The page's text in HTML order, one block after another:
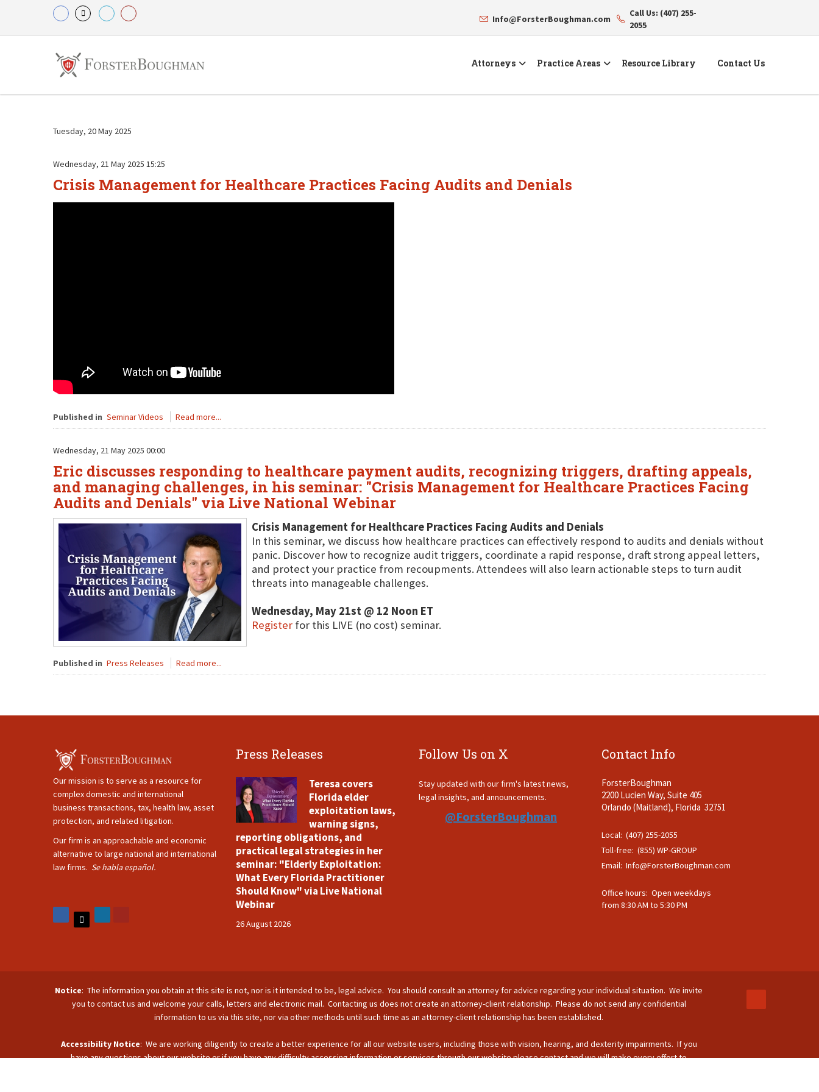
Info@ForsterBoughman.com
Call Us: (407) 255-
2055
Attorneys Practice Areas Resource Library Contact Us
Tuesday, 20 May 2025
Wednesday, 21 May 2025 15:25
Crisis Management for Healthcare Practices Facing Audits and Denials
Published in Seminar Videos Read more...
Wednesday, 21 May 2025 00:00
Eric discusses responding to healthcare payment audits, recognizing triggers, drafting appeals,
and managing challenges, in his seminar: "Crisis Management for Healthcare Practices Facing
Audits and Denials" via Live National Webinar
Crisis Management for Healthcare Practices Facing Audits and Denials
In this seminar, we discuss how healthcare practices can effectively respond to audits and denials without
panic. Discover how to recognize audit triggers, coordinate a rapid response, draft strong appeal letters,
and protect your practice from recoupments. Attendees will also learn actionable steps to turn audit
threats into manageable challenges.
Wednesday, May 21st @ 12 Noon ET
Register for this LIVE (no cost) seminar.
Published in Press Releases Read more...
Our mission is to serve as a resource for
complex domestic and international
business transactions, tax, health law, asset
protection, and related litigation.
Our firm is an approachable and economic
alternative to large national and international
law firms. Se habla español.
Press Releases
Teresa covers
Florida elder
exploitation laws,
warning signs,
reporting obligations, and
practical legal strategies in her
seminar: "Elderly Exploitation:
What Every Florida Practitioner
Should Know" via Live National
Webinar
26 August 2026
Follow Us on X
Stay updated with our firm's latest news,
legal insights, and announcements.
@ForsterBoughman
Contact Info
ForsterBoughman
2200 Lucien Way, Suite 405
Orlando (Maitland), Florida 32751
Local: (407) 255-2055
Toll-free: (855) WP-GROUP
Email: Info@ForsterBoughman.com
Office hours: Open weekdays
from 8:30 AM to 5:30 PM
Notice: The information you obtain at this site is not, nor is it intended to be, legal advice. You should consult an attorney for advice regarding your individual situation. We invite
you to contact us and welcome your calls, letters and electronic mail. Contacting us does not create an attorney-client relationship. Please do not send any confidential
information to us via this site, nor via other methods until such time as an attorney-client relationship has been established.
Accessibility Notice: We are working diligently to create a better experience for all our website users, including those with vision, hearing, and dexterity impairments. If you
have any questions about our website or if you have any difficulty accessing information or services through our website please contact and we will make every effort to